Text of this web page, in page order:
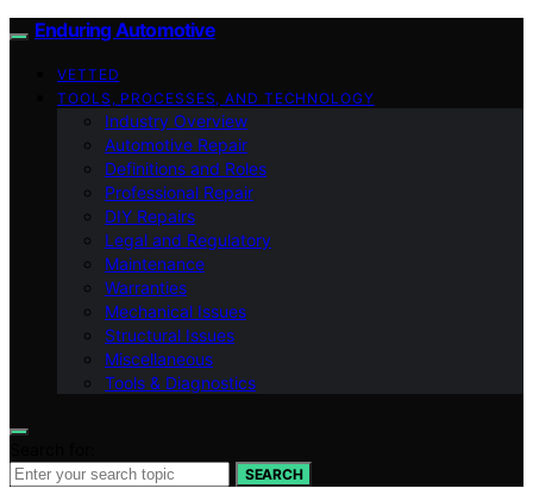
Enduring Automotive
VETTED
TOOLS, PROCESSES, AND TECHNOLOGY
Industry Overview
Automotive Repair
Definitions and Roles
Professional Repair
DIY Repairs
Legal and Regulatory
Maintenance
Warranties
Mechanical Issues
Structural Issues
Miscellaneous
Tools & Diagnostics
SEARCH